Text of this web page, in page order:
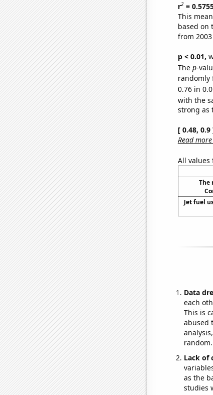
r2=
This
based on
from
p < 0.01,
The p-
randomly
0.76 in
with the
strong as
[ 0.48,
Read
All
The
Jet fuel
Data
each
This is
abused
random.
Lack of
as the
studies